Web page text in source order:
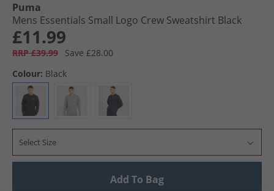
Puma
Mens Essentials Small Logo Crew Sweatshirt Black
£11.99
RRP £39.99
Save £28.00
Colour: Black
Select Size
Add To Bag